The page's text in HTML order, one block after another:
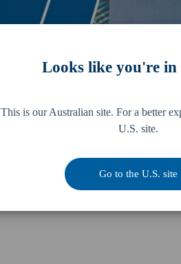
Looks like you're in
This is our Australian site. For a better
U.S. site.
Go to the U.S. site